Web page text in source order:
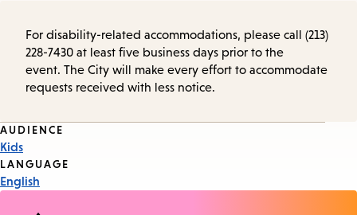
For disability-related accommodations, please call (213)
228-7430 at least five business days prior to the
event. The City will make every effort to accommodate
requests received with less notice.
Event
Tags
AUDIENCE
Kids
LANGUAGE
English